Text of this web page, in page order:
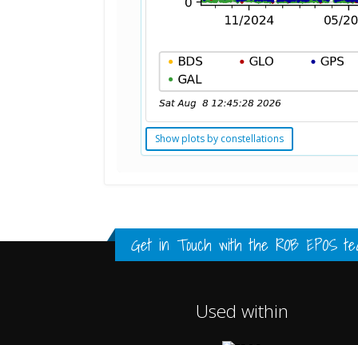
Show plots by constellations
FULL HISTORY DATA
FULL HISTORY DATA
FULL HISTORY DATA
Get in Touch with the ROB EPOS
Used within